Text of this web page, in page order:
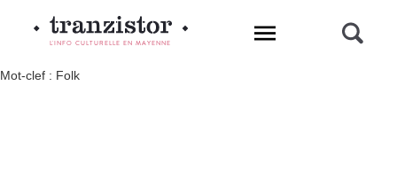
L'INFO CULTURELLE EN MAYENNE
Mot-clef : Folk